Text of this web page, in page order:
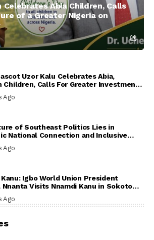
Celebrates Abia Children, Calls
of a Greater Nigeria on
Uzor Kalu Celebrates Abia,
Children, Calls For Greater Investment
Ago
of Southeast Politics Lies in
National Connection and Inclusive
Ago
Kanu: Igbo World Union President
Nnanta Visits Nnamdi Kanu in Sokoto
Ago